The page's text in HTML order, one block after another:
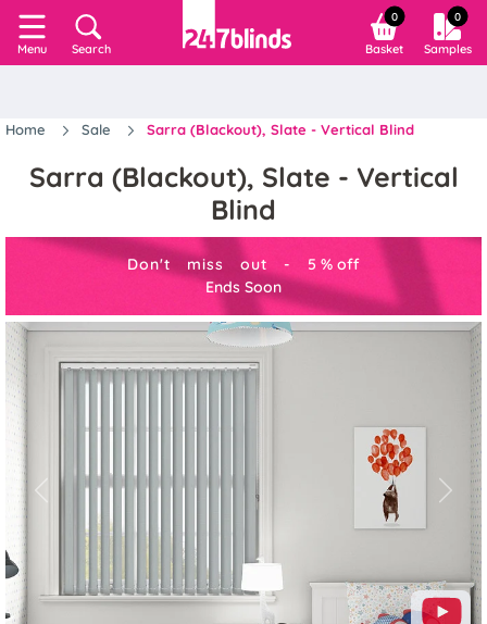
Menu Search
0
Basket
0
Samples
Home Sale Sarra (Blackout), Slate - Vertical Blind
Sarra (Blackout), Slate - Vertical
Blind
Don't miss out - 5 % off
Ends Soon
Next